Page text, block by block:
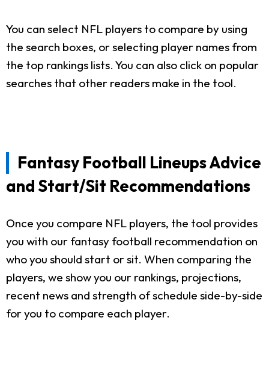
You can select NFL players to compare by using
the search boxes, or selecting player names from
the top rankings lists. You can also click on popular
searches that other readers make in the tool.
Fantasy Football Lineups Advice
and Start/Sit Recommendations
Once you compare NFL players, the tool provides
you with our fantasy football recommendation on
who you should start or sit. When comparing the
players, we show you our rankings, projections,
recent news and strength of schedule side-by-side
for you to compare each player.